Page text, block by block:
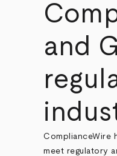
and
ComplianceWire
meet regulatory